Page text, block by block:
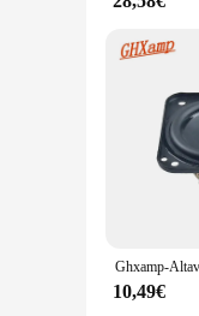
**Built for
The JBL
down.
10,49€